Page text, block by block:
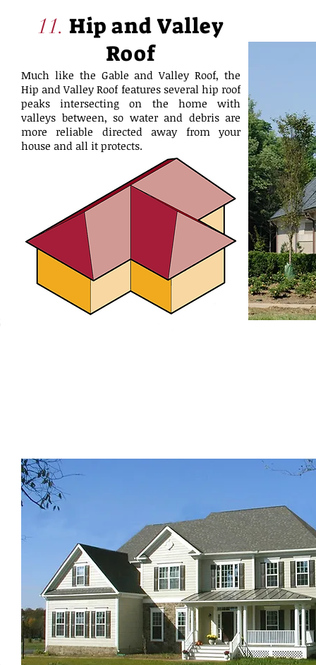
11. Hip and Valley
Roof
Much like the Gable and Valley Roof, the
Hip and Valley Roof features several hip roof
peaks intersecting on the home with
valleys between, so water and debris are
more reliable directed away from your
house and all it protects.